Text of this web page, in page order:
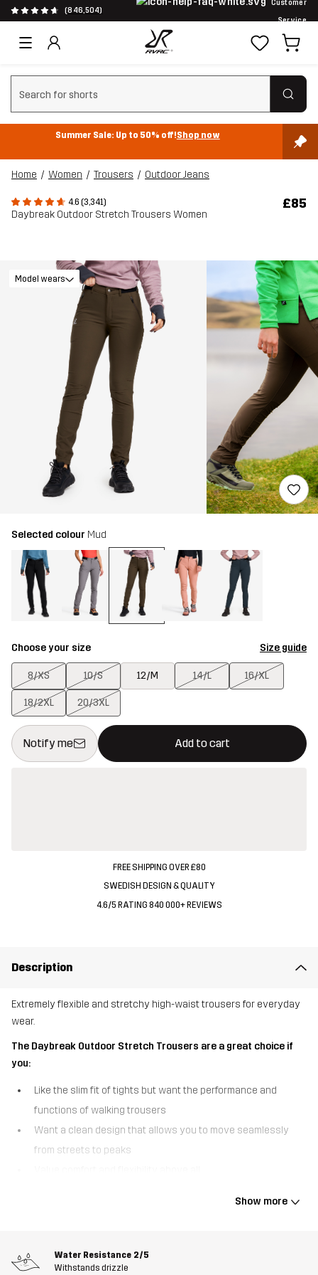
(846,504)
Customer
Service
Clear search
Summer Sale: Up to 50% off!Shop now
Home Women Trousers Outdoor Jeans
4.6 (3,341)
Daybreak Outdoor Stretch Trousers Women
£85
Model wears
Selected colour Mud
Choose your size Size guide
8/XS 10/S 12/M 14/L 16/XL
18/2XL 20/3XL
Notify me Add to cart
This button will open a modal confirming a new item in
{{size}} not available
FREE SHIPPING OVER £80
SWEDISH DESIGN & QUALITY
4.6/5 RATING 840 000+ REVIEWS
Description
Extremely flexible and stretchy high-waist trousers for everyday
wear.
The Daybreak Outdoor Stretch Trousers are a great choice if
you:
Like the slim fit of tights but want the performance and
functions of walking trousers
Want a clean design that allows you to move seamlessly
from streets to peaks
The Daybreak Outdoor Stretch Trousers were designed for
and have a clean design that makes them perfect for all-day wear.
Show more
Water Resistance 2/5
Withstands drizzle